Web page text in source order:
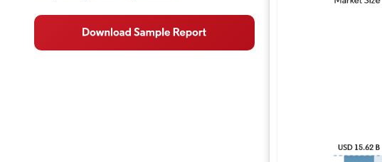
Trends and Insights
Segment Analysis